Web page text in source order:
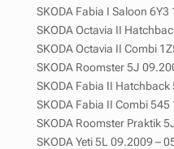
SKODA Fabia I Saloon
SKODA Octavia II
SKODA Octavia II Combi
SKODA Roomster 5J
SKODA Fabia II
SKODA Fabia II Combi
SKODA Roomster Praktik
SKODA Yeti 5L 09.2009 –